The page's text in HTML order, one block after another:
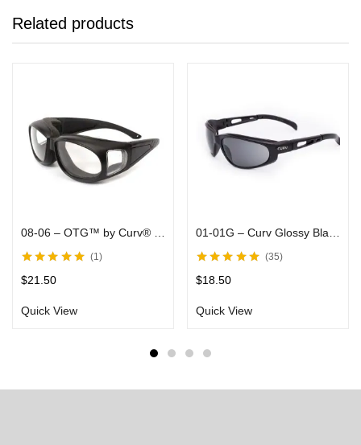
Related products
08-06 – OTG™ by Curv® – With Arms That Fit Over Most Rx Glasses, Clear Lenses in Black Matte Frames – Rider Goggles
of 5
1
$21.50
Quick View
01-01G – Curv Glossy Black Sunglasses Smoke Lenses
of 5
35
$18.50
Quick View